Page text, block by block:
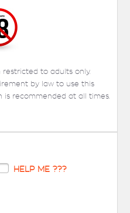
to adults only.
by law to use this
is recommended at all times.
HELP ME ???